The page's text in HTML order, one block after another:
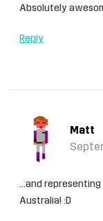
Absolutely
Reply
Matt
…and
Australia! :D